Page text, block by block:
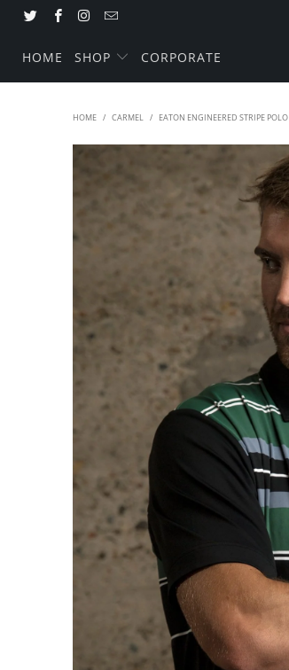
HOME SHOP CORPORATE
HOME / CARMEL / EATON ENGINEERED STRIPE POLO